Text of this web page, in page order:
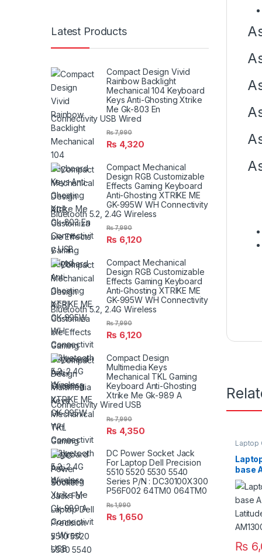
Laptop
base
₨
Latest Products
Compact Design Vivid
Rainbow Backlight
Mechanical 104 Keyboard
Keys Anti-Ghosting Xtrike
Me Gk-803 En
Connectivity USB Wired
₨ 4,320
₨7,990
Compact Mechanical
Design RGB Customizable
Effects Gaming Keyboard
Anti-Ghosting XTRIKE ME
GK-995W WH Connectivity
Bluetooth 5.2, 2.4G Wireless
₨ 6,120
₨7,990
Compact Mechanical
Design RGB Customizable
Effects Gaming Keyboard
Anti-Ghosting XTRIKE ME
GK-995W WH Connectivity
Bluetooth 5.2, 2.4G Wireless
₨ 6,120
₨7,990
Compact Design
Multimedia Keys
Mechanical TKL Gaming
Keyboard Anti-Ghosting
Xtrike Me Gk-989 A
Connectivity Wired USB
₨ 4,350
₨7,990
DC Power Socket Jack
For Laptop Dell Precision
5510 5520 5530 5540
Series P/N : DC30100X300
P56F002 64TM0 064TM0
₨ 1,650
₨1,990